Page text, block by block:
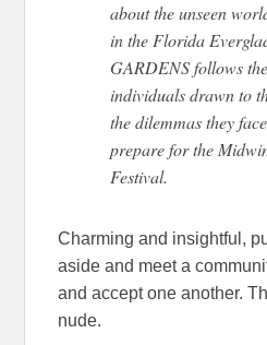
about the unseen
in the Florida
GARDENS follows
individuals drawn to
the dilemmas they
prepare for the
Festival.
Charming and insightful,
aside and meet a
and accept one another.
nude.